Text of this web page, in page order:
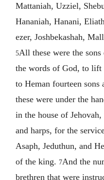
Mattaniah, Uzziel,
Hananiah, Hanani,
ezer, Joshbekashah,
5All these were the
the words of God, to lift
to Heman fourteen sons
these were under the
in the house of
and harps, for the
Asaph, Jeduthun, and
of the king. 7And the
brethren that were